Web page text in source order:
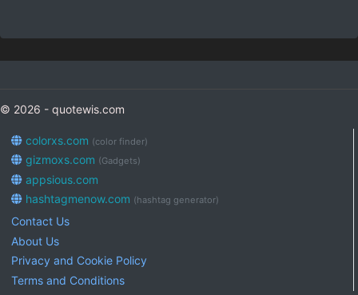
© 2026 - quotewis.com
colorxs.com (color finder)
gizmoxs.com (Gadgets)
appsious.com
hashtagmenow.com (hashtag generator)
Contact Us
About Us
Privacy and Cookie Policy
Terms and Conditions